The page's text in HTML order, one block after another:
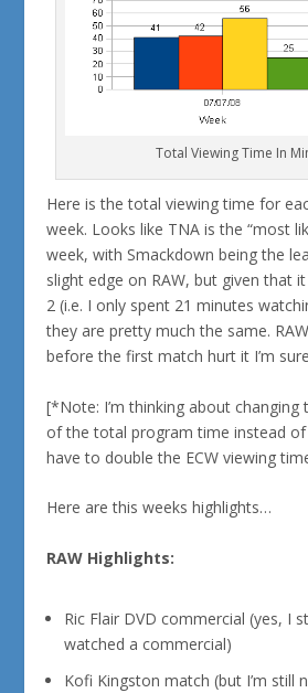
Total Viewing Time In
Here is the total viewing time for
week. Looks like TNA is the “most
week, with Smackdown being the
slight edge on RAW, but given that
2 (i.e. I only spent 21 minutes
they are pretty much the same.
before the first match hurt it I’m
[*Note: I’m thinking about changing
of the total program time instead of
have to double the ECW viewing
Here are this weeks highlights…
RAW Highlights:
Ric Flair DVD commercial (yes, I
watched a commercial)
Kofi Kingston match (but I’m still